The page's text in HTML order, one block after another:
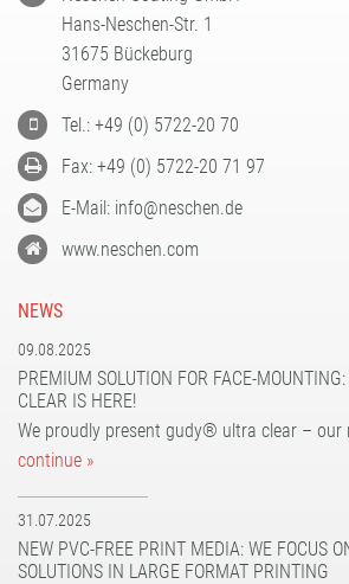
Hans-Neschen-Str. 1
31675 Bückeburg
Germany
Tel.: +49 (0) 5722-20 70
Fax: +49 (0) 5722-20 71 97
E-Mail: info@neschen.de
www.neschen.com
NEWS
09.08.2025
PREMIUM SOLUTION FOR FACE-
CLEAR IS HERE!
We proudly present gudy® ultra clear – our
continue »
31.07.2025
NEW PVC-FREE PRINT MEDIA: WE FOCUS
SOLUTIONS IN LARGE FORMAT PRINTING